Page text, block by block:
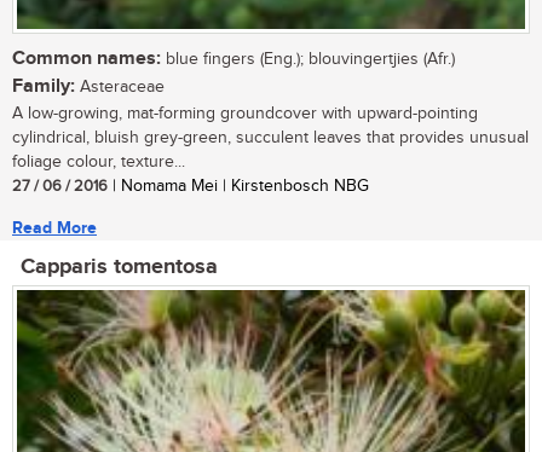
Common names: blue fingers (Eng.); blouvingertjies (Afr.)
Family: Asteraceae
A low-growing, mat-forming groundcover with upward-pointing
cylindrical, bluish grey-green, succulent leaves that provides unusual
foliage colour, texture...
27 / 06 / 2016 | Nomama Mei | Kirstenbosch NBG
Read More
Capparis tomentosa